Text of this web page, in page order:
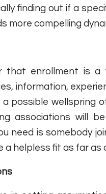
finding out if a
more compelling
that enrollment is a
information,
possible wellspring
associations will
need is somebody
helpless fit as far as